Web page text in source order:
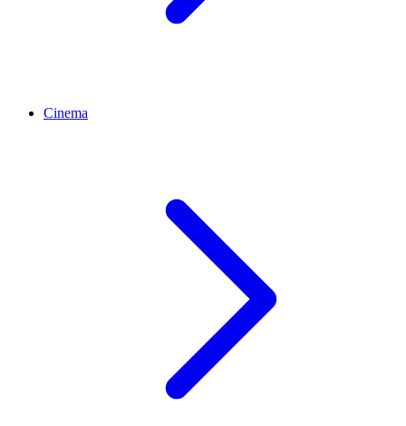
Cinema